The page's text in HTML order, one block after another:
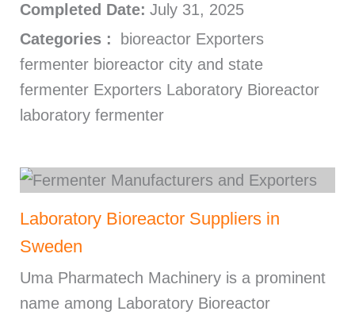
Completed Date: July 31, 2025
Categories :
bioreactor Exporters
fermenter bioreactor city and state
fermenter Exporters Laboratory Bioreactor
laboratory fermenter
Laboratory Bioreactor Suppliers in
Sweden
Uma Pharmatech Machinery is a prominent
name among Laboratory Bioreactor